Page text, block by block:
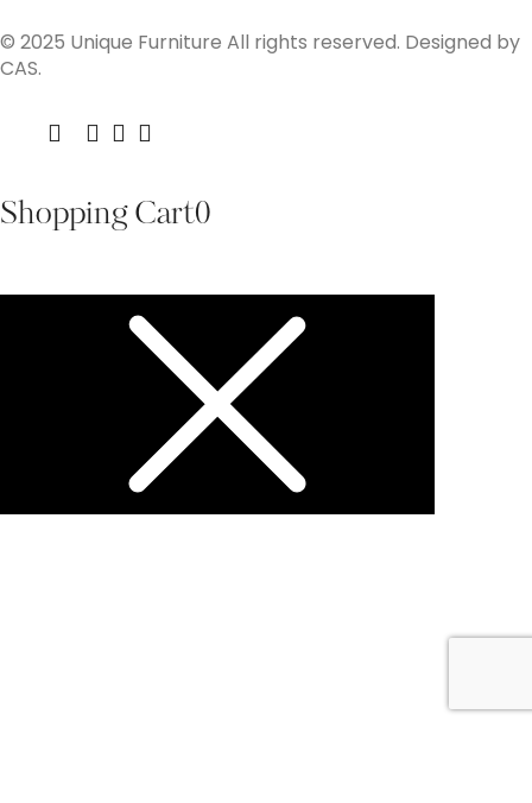
© 2025 Unique Furniture All rights reserved. Designed by
CAS.
Shopping Cart0